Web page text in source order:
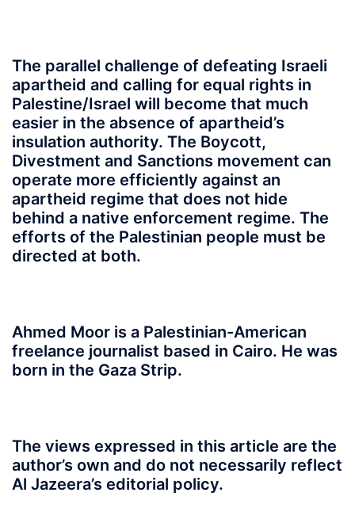
The parallel challenge of defeating Israeli
apartheid and calling for equal rights in
Palestine/Israel will become that much
easier in the absence of apartheid’s
insulation authority. The Boycott,
Divestment and Sanctions movement can
operate more efficiently against an
apartheid regime that does not hide
behind a native enforcement regime. The
efforts of the Palestinian people must be
directed at both.
Ahmed Moor is a Palestinian-American
freelance journalist based in Cairo. He was
born in the Gaza Strip.
The views expressed in this article are the
author’s own and do not necessarily reflect
Al Jazeera’s editorial policy.